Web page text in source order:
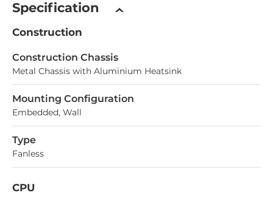
Specification
Construction
Construction Chassis
Metal Chassis with Aluminium Heatsink
Mounting Configuration
Embedded, Wall
Type
Fanless
CPU